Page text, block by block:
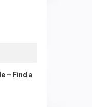
– Find a